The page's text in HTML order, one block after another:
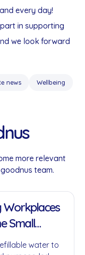
every day!
in supporting
we look forward
news Wellbeing
more relevant
team.
Workplaces
Small
water to